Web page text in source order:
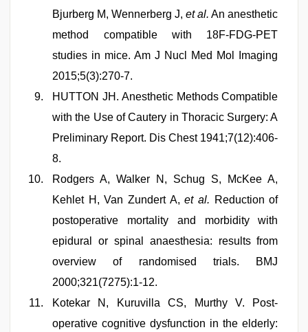
Bjurberg M, Wennerberg J,et al. An anesthetic
method compatible with 18F-FDG-PET
studies in mice. Am J Nucl Med Mol Imaging
2015;5(3):270-7.
HUTTON JH. Anesthetic Methods Compatible
with the Use of Cautery in Thoracic Surgery: A
Preliminary Report. Dis Chest 1941;7(12):406-
8.
Rodgers A, Walker N, Schug S, McKee A,
Kehlet H, Van Zundert A,et al. Reduction of
postoperative mortality and morbidity with
epidural or spinal anaesthesia: results from
overview of randomised trials. BMJ
2000;321(7275):1-12.
Kotekar N, Kuruvilla CS, Murthy V. Post-
operative cognitive dysfunction in the elderly: